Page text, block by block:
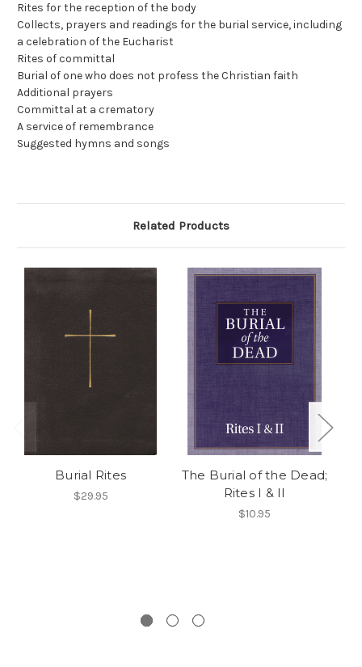
Rites for the reception of the body
Collects, prayers and readings for the burial service, including
a celebration of the Eucharist
Rites of committal
Burial of one who does not profess the Christian faith
Additional prayers
Committal at a crematory
A service of remembrance
Suggested hymns and songs
Related Products
Burial Rites
$29.95
The Burial of the Dead;
Rites I & II
$10.95